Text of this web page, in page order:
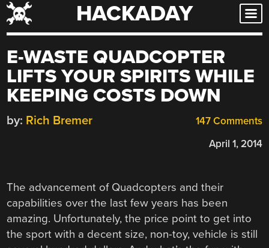
Skip
to
HACKADAY
E-WASTE QUADCOPTER
LIFTS YOUR SPIRITS WHILE
KEEPING COSTS DOWN
147 Comments
by: Rich Bremer
April 1, 2014
The advancement of Quadcopters and their
capabilities over the last few years has been
amazing. Unfortunately, the price point to get into
the sport with a decent size, non-toy, vehicle is still